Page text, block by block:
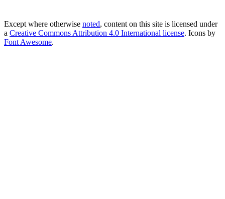
Except where otherwise noted, content on this site is licensed under
a Creative Commons Attribution 4.0 International license. Icons by
Font Awesome.